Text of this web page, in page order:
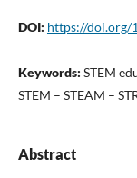
DOI: https://doi.org/
Keywords: STEM
STEM – STEAM –
Abstract